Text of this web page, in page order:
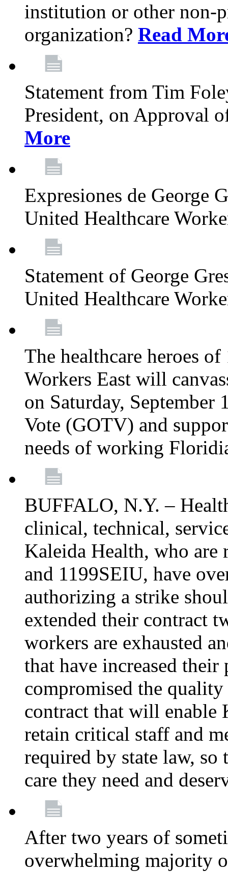
institution or other non-
organization? Read
Statement from Tim
President, on Approval
More
Expresiones de George
United Healthcare
Statement of George
United Healthcare
The healthcare heroes
Workers East will
on Saturday,
Vote (GOTV) and
needs of working
BUFFALO, N.Y. –
clinical, technical,
Kaleida Health, who are
and 1199SEIU, have
authorizing a strike
extended their contract
workers are exhausted
that have increased
compromised the
contract that will enable
retain critical staff and
required by state law,
care they need and
After two years of
overwhelming majority